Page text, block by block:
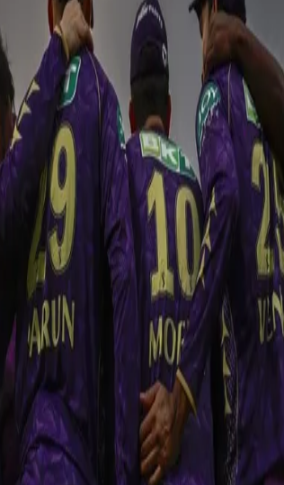
run win over RR in a
57*(25), Angkrish Raghuvanshi
Shubam Dubey 25(14); Varun
Rajasthan Royals in what promised to be an
KKR looked forward to this game to get an
to the top of their voices. KKR believed as
opted to bat first with the afternoon heat
positively and continue the momentum
the momentum going. Runs came thick and